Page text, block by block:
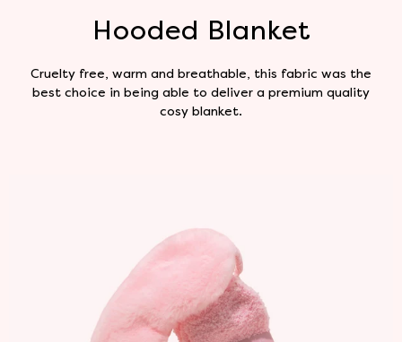
Hooded Blanket
Cruelty free, warm and breathable, this fabric was the
best choice in being able to deliver a premium quality
cosy blanket.